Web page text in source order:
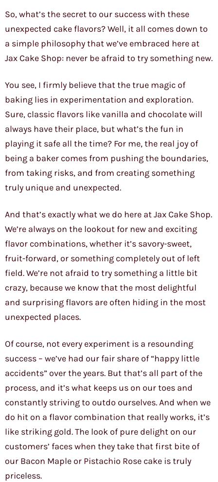
So, what’s the secret to our success with these
unexpected cake flavors? Well, it all comes down to
a simple philosophy that we’ve embraced here at
Jax Cake Shop: never be afraid to try something new.
You see, I firmly believe that the true magic of
baking lies in experimentation and exploration.
Sure, classic flavors like vanilla and chocolate will
always have their place, but what’s the fun in
playing it safe all the time? For me, the real joy of
being a baker comes from pushing the boundaries,
from taking risks, and from creating something
truly unique and unexpected.
And that’s exactly what we do here at Jax Cake Shop.
We’re always on the lookout for new and exciting
flavor combinations, whether it’s savory-sweet,
fruit-forward, or something completely out of left
field. We’re not afraid to try something a little bit
crazy, because we know that the most delightful
and surprising flavors are often hiding in the most
unexpected places.
Of course, not every experiment is a resounding
success – we’ve had our fair share of “happy little
accidents” over the years. But that’s all part of the
process, and it’s what keeps us on our toes and
constantly striving to outdo ourselves. And when we
do hit on a flavor combination that really works, it’s
like striking gold. The look of pure delight on our
customers’ faces when they take that first bite of
our Bacon Maple or Pistachio Rose cake is truly
priceless.